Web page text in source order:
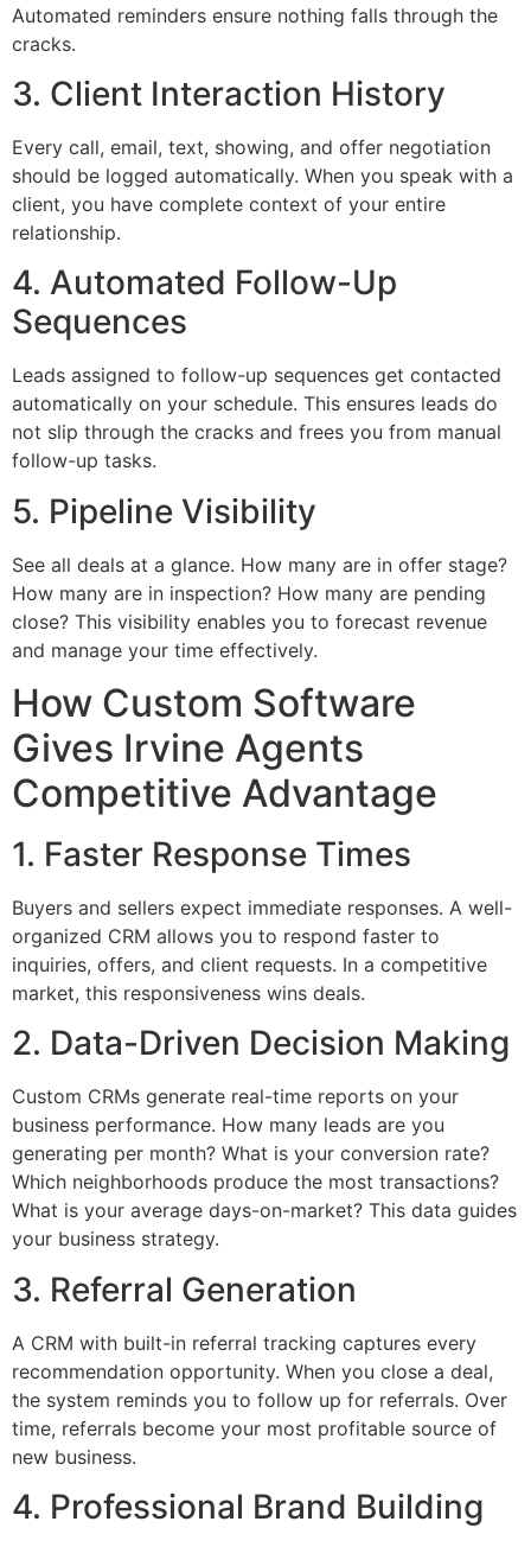
Automated reminders ensure nothing falls through the
cracks.
3. Client Interaction History
Every call, email, text, showing, and offer negotiation
should be logged automatically. When you speak with a
client, you have complete context of your entire
relationship.
4. Automated Follow-Up
Sequences
Leads assigned to follow-up sequences get contacted
automatically on your schedule. This ensures leads do
not slip through the cracks and frees you from manual
follow-up tasks.
5. Pipeline Visibility
See all deals at a glance. How many are in offer stage?
How many are in inspection? How many are pending
close? This visibility enables you to forecast revenue
and manage your time effectively.
How Custom Software
Gives Irvine Agents
Competitive Advantage
1. Faster Response Times
Buyers and sellers expect immediate responses. A well-
organized CRM allows you to respond faster to
inquiries, offers, and client requests. In a competitive
market, this responsiveness wins deals.
2. Data-Driven Decision Making
Custom CRMs generate real-time reports on your
business performance. How many leads are you
generating per month? What is your conversion rate?
Which neighborhoods produce the most transactions?
What is your average days-on-market? This data guides
your business strategy.
3. Referral Generation
A CRM with built-in referral tracking captures every
recommendation opportunity. When you close a deal,
the system reminds you to follow up for referrals. Over
time, referrals become your most profitable source of
new business.
4. Professional Brand Building